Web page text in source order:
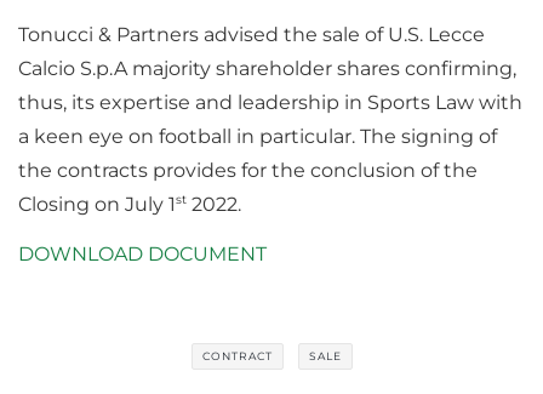
Tonucci & Partners advised the sale of U.S. Lecce
Calcio S.p.A majority shareholder shares confirming,
thus, its expertise and leadership in Sports Law with
a keen eye on football in particular. The signing of
the contracts provides for the conclusion of the
Closing on July 1st 2022.
DOWNLOAD DOCUMENT
CONTRACT SALE